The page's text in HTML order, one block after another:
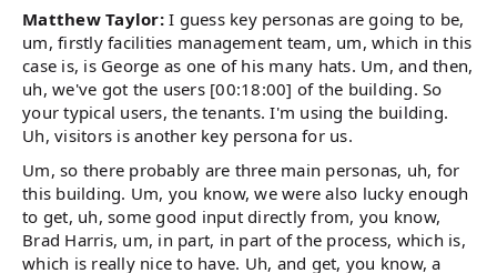
Matthew Taylor:I guess key personas are going to be,
um, firstly facilities management team, um, which in this
case is, is George as one of his many hats. Um, and then,
uh, we've got the users [00:18:00] of the building. So
your typical users, the tenants. I'm using the building.
Uh, visitors is another key persona for us.
Um, so there probably are three main personas, uh, for
this building. Um, you know, we were also lucky enough
to get, uh, some good input directly from, you know,
Brad Harris, um, in part, in part of the process, which is,
which is really nice to have. Uh, and get, you know, a